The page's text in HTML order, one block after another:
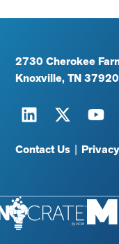
2730 Cherokee
Knoxville, TN 37920
Contact Us |